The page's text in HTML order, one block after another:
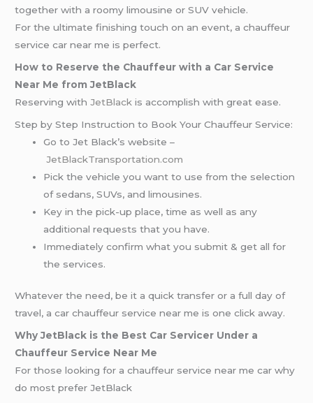
together with a roomy limousine or SUV vehicle.
For the ultimate finishing touch on an event, a chauffeur
service car near me is perfect.
How to Reserve the Chauffeur with a Car Service
Near Me from JetBlack
Reserving withJetBlack is accomplish with great ease.
Step by Step Instruction to Book Your Chauffeur Service:
Go to Jet Black’s website –
JetBlackTransportation.com
Pick the vehicle you want to use from the selection
of sedans, SUVs, and limousines.
Key in the pick-up place, time as well as any
additional requests that you have.
Immediately confirm what you submit & get all for
the services.
Whatever the need, be it a quick transfer or a full day of
travel, a car chauffeur service near me is one click away.
Why JetBlack is the Best Car Servicer Under a
Chauffeur Service Near Me
For those looking for a chauffeur service near me car why
do most prefer JetBlack